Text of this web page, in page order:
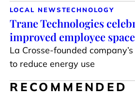
LOCAL NEWSTECHNOLOGY
Trane Technologies
improved employee space
La Crosse-founded
to reduce energy use
RECOMMENDED